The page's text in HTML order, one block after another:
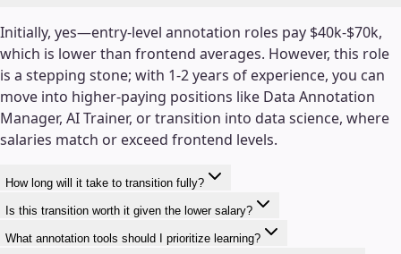
Initially, yes—entry-level annotation roles pay $40k-$70k,
which is lower than frontend averages. However, this role
is a stepping stone; with 1-2 years of experience, you can
move into higher-paying positions like Data Annotation
Manager, AI Trainer, or transition into data science, where
salaries match or exceed frontend levels.
How long will it take to transition fully?
Is this transition worth it given the lower salary?
What annotation tools should I prioritize learning?